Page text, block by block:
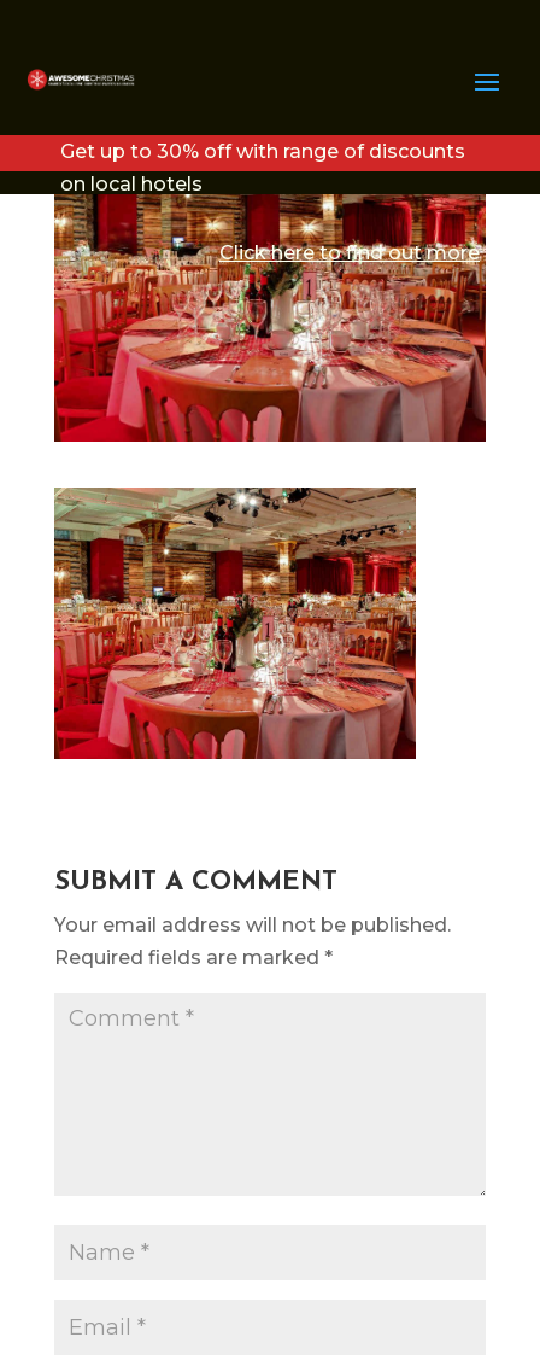
Get up to 30% off with range of discounts
on local hotels
Click here to find out more
LODGE1
SUBMIT A COMMENT
Your email address will not be published.
Required fields are marked *